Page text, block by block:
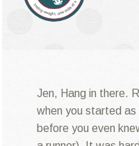
Jen, Hang in there.
when you started as
before you even